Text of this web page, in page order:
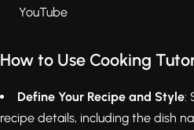
YouTube
How to Use Cooking
Define Your Recipe and Style:
recipe details, including the dish